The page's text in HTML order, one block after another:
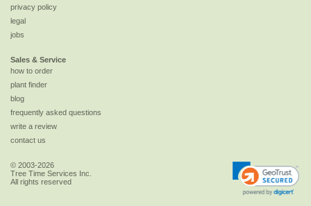
privacy policy
legal
jobs
Sales & Service
how to order
plant finder
blog
frequently asked questions
write a review
contact us
© 2003-2026
Tree Time Services Inc.
All rights reserved